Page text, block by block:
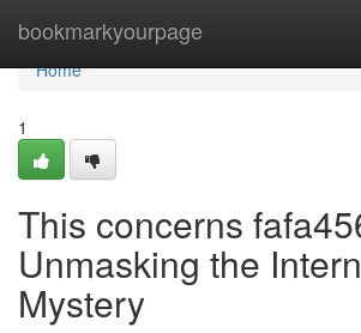
bookmarkyourpage
Home
Home
1
This concerns
Unmasking the
Mystery